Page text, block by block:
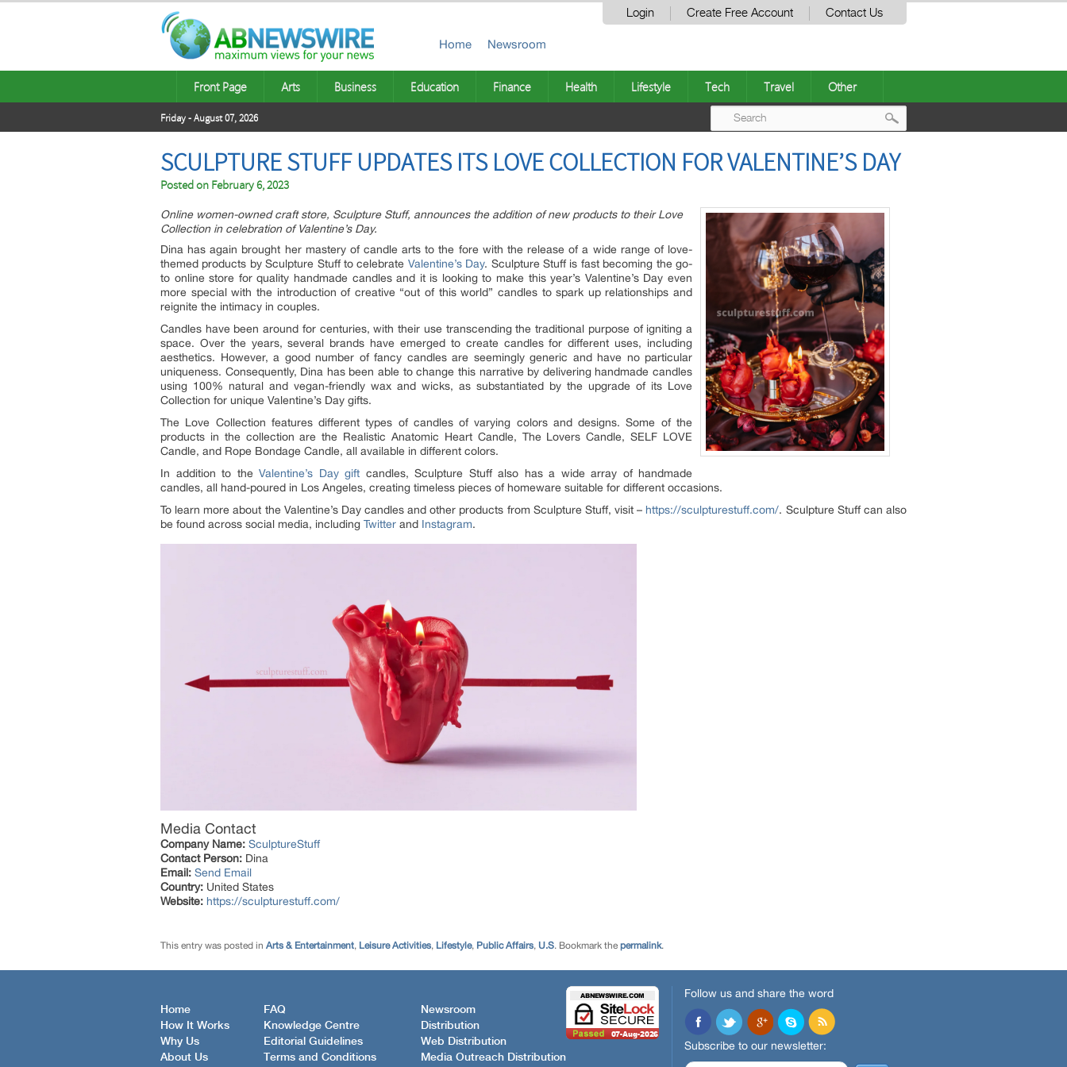
Login Create Free Account Contact Us
Home Newsroom
Front Page Arts Business Education Finance Health Lifestyle Tech Travel Other
Friday - August 07, 2026
SCULPTURE STUFF UPDATES ITS LOVE COLLECTION FOR VALENTINE’S DAY
Posted on February 6, 2023
Online women-owned craft store, Sculpture Stuff, announces the addition of new products to their Love
Collection in celebration of Valentine’s Day.
Dina has again brought her mastery of candle arts to the fore with the release of a wide range of love-
themed products by Sculpture Stuff to celebrate Valentine’s Day. Sculpture Stuff is fast becoming the go-
to online store for quality handmade candles and it is looking to make this year’s Valentine’s Day even
more special with the introduction of creative “out of this world” candles to spark up relationships and
reignite the intimacy in couples.
Candles have been around for centuries, with their use transcending the traditional purpose of igniting a
space. Over the years, several brands have emerged to create candles for different uses, including
aesthetics. However, a good number of fancy candles are seemingly generic and have no particular
uniqueness. Consequently, Dina has been able to change this narrative by delivering handmade candles
using 100% natural and vegan-friendly wax and wicks, as substantiated by the upgrade of its Love
Collection for unique Valentine’s Day gifts.
The Love Collection features different types of candles of varying colors and designs. Some of the
products in the collection are the Realistic Anatomic Heart Candle, The Lovers Candle, SELF LOVE
Candle, and Rope Bondage Candle, all available in different colors.
In addition to the Valentine’s Day gift candles, Sculpture Stuff also has a wide array of handmade
candles, all hand-poured in Los Angeles, creating timeless pieces of homeware suitable for different occasions.
To learn more about the Valentine’s Day candles and other products from Sculpture Stuff, visit – https://sculpturestuff.com/. Sculpture Stuff can also
be found across social media, including Twitter and Instagram.
Media Contact
Company Name: SculptureStuff
Contact Person: Dina
Email: Send Email
Country: United States
Website: https://sculpturestuff.com/
This entry was posted in Arts & Entertainment, Leisure Activities, Lifestyle, Public Affairs, U.S. Bookmark the permalink.
Home
How It Works
Why Us
About Us
FAQ
Knowledge Centre
Editorial Guidelines
Terms and Conditions
Newsroom
Distribution
Web Distribution
Media Outreach Distribution
Follow us and share the word
Subscribe to our newsletter: